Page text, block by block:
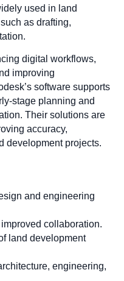
used in land
as drafting,
digital workflows,
improving
software supports
stage planning and
Their solutions are
accuracy,
development projects.
and engineering
collaboration.
land development
engineering,